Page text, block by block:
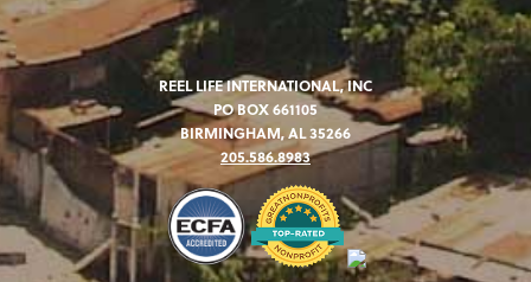
REEL LIFE INTERNATIONAL, INC
PO BOX 661105
BIRMINGHAM, AL 35266
205.586.8983